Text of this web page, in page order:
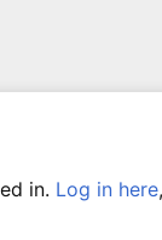
in. Log in here